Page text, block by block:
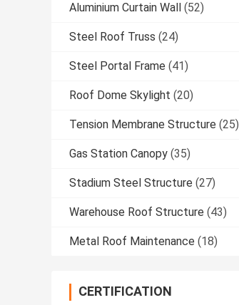
Aluminium Curtain Wall (52)
Steel Roof Truss (24)
Steel Portal Frame (41)
Roof Dome Skylight (20)
Tension Membrane Structure (25)
Gas Station Canopy (35)
Stadium Steel Structure (27)
Warehouse Roof Structure (43)
Metal Roof Maintenance (18)
CERTIFICATION